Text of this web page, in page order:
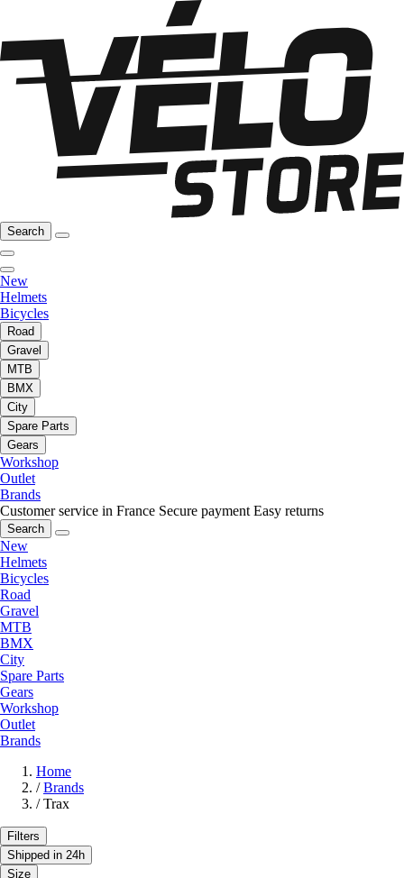
Search
New
Helmets
Bicycles
Road
Gravel
MTB
BMX
City
Spare Parts
Gears
Workshop
Outlet
Brands
Customer service in France Secure payment Easy returns
Search
New
Helmets
Bicycles
Road
Gravel
MTB
BMX
City
Spare Parts
Gears
Workshop
Outlet
Brands
Home
/ Brands
/ Trax
Filters
Shipped in 24h
Size